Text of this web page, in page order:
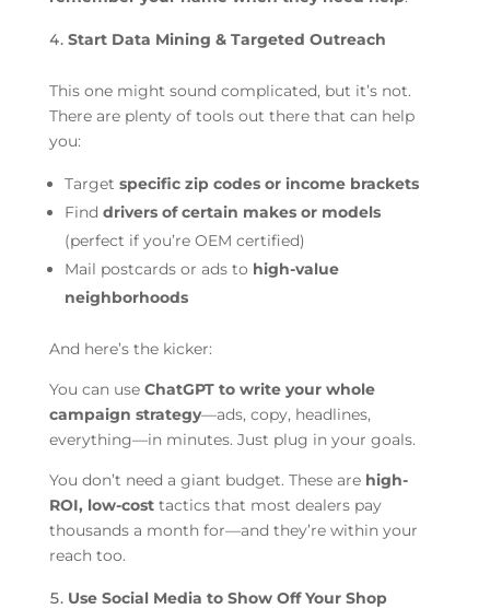
Start Data Mining & Targeted Outreach
This one might sound complicated, but it’s not.
There are plenty of tools out there that can help
you:
Target specific zip codes or income brackets
Find drivers of certain makes or models
(perfect if you’re OEM certified)
Mail postcards or ads to high-value
neighborhoods
And here’s the kicker:
You can use ChatGPT to write your whole
campaign strategy—ads, copy, headlines,
everything—in minutes. Just plug in your goals.
You don’t need a giant budget. These are high-
ROI, low-costtactics that most dealers pay
thousands a month for—and they’re within your
reach too.
Use Social Media to Show Off Your Shop